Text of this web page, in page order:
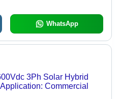
WhatsApp
3Ph Solar Hybrid
Application: Commercial